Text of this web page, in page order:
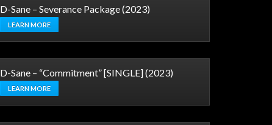
D-Sane – Severance Package (2023)
LEARN MORE
D-Sane – “Commitment” [SINGLE] (2023)
LEARN MORE